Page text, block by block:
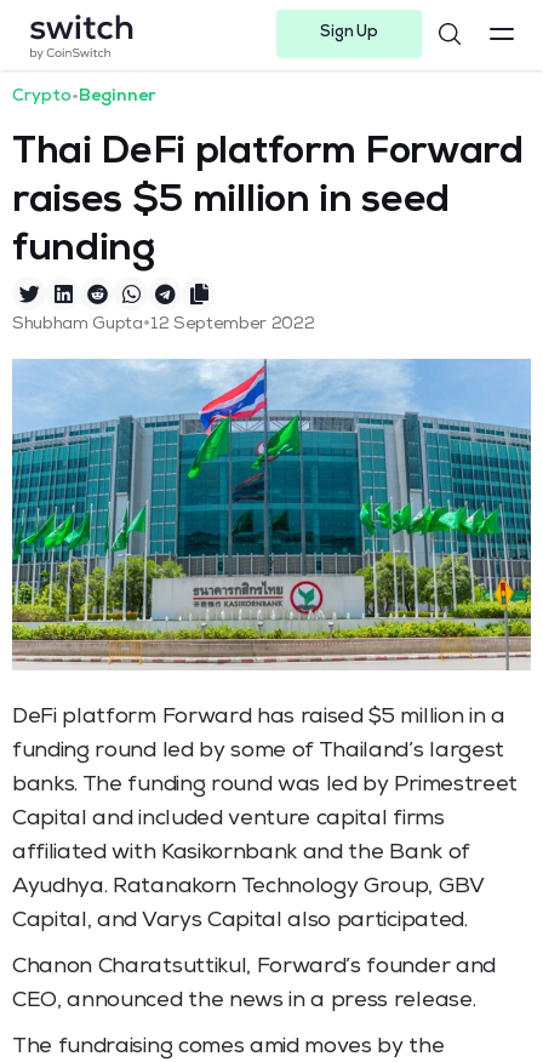
Sign Up
Crypto•Beginner
Thai DeFi platform Forward
raises $5 million in seed
funding
Shubham Gupta•12 September 2022
DeFi platform Forward has raised $5 million in a
funding round led by some of Thailand’s largest
banks. The funding round was led by Primestreet
Capital and included venture capital firms
affiliated with Kasikornbank and the Bank of
Ayudhya. Ratanakorn Technology Group, GBV
Capital, and Varys Capital also participated.
Chanon Charatsuttikul, Forward’s founder and
CEO, announced the news in a press release.
The fundraising comes amid moves by the